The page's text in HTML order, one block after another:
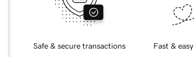
Safe & secure transactions Fast &